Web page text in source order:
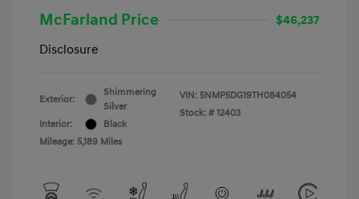
McFarland Price
$46,237
Disclosure
Exterior:
Shimmering
Silver
Interior:
Black
Mileage: 5,189 Miles
VIN: 5NMP5DG19TH084054
Stock: # 12403